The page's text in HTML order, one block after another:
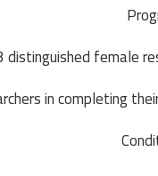
distinguished female
in completing